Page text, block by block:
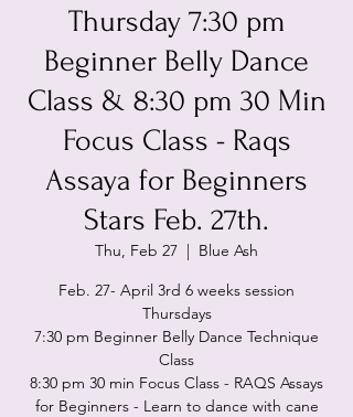
Thursday 7:30 pm
Beginner Belly Dance
Class & 8:30 pm 30 Min
Focus Class - Raqs
Assaya for Beginners
Stars Feb. 27th.
Thu, Feb 27
  |
Blue Ash
Feb. 27- April 3rd 6 weeks session
Thursdays
7:30 pm Beginner Belly Dance Technique
Class
8:30 pm 30 min Focus Class - RAQS Assays
for Beginners - Learn to dance with cane